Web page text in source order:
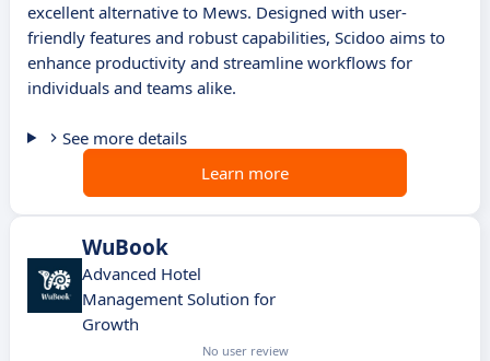
excellent alternative to Mews. Designed with user-
friendly features and robust capabilities, Scidoo aims to
enhance productivity and streamline workflows for
individuals and teams alike.
See more details
Learn more
WuBook
Advanced Hotel
Management Solution for
Growth
No user review